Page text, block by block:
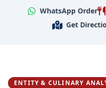
WhatsApp Order
Get
ENTITY & CULINARY